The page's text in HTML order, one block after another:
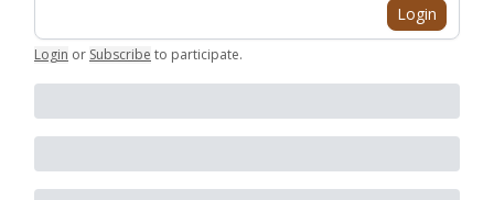
Login
Login or Subscribe to participate.